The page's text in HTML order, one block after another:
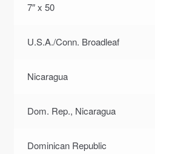
7″ x 50
U.S.A./Conn. Broadleaf
Nicaragua
Dom. Rep., Nicaragua
Dominican Republic